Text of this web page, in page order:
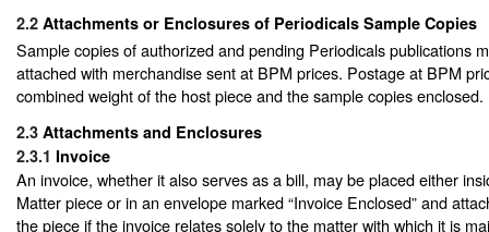
2.2 Attachments or Enclosures of Periodicals Sample Copies
Sample copies of authorized and pending Periodicals publications
attached with merchandise sent at BPM prices. Postage at BPM
combined weight of the host piece and the sample copies enclosed.
2.3 Attachments and Enclosures
2.3.1 Invoice
An invoice, whether it also serves as a bill, may be placed either
Matter piece or in an envelope marked “Invoice Enclosed” and
the piece if the invoice relates solely to the matter with which it is